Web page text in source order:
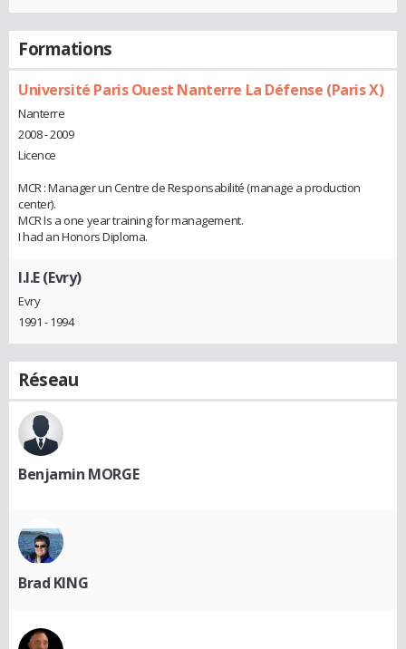
Formations
Université Paris Ouest Nanterre La Défense (Paris X)
Nanterre
2008 - 2009
Licence
MCR : Manager un Centre de Responsabilité (manage a production
center).
MCR Is a one year training for management.
I had an Honors Diploma.
I.I.E (Evry)
Evry
1991 - 1994
Réseau
Benjamin MORGE
Brad KING